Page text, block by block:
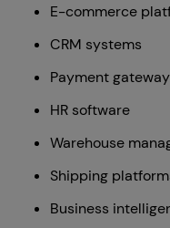
E-commerce
CRM systems
Payment
HR software
Warehouse
Shipping
Business